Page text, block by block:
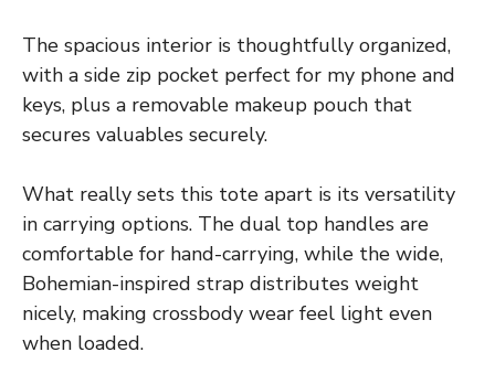
The spacious interior is thoughtfully organized,
with a side zip pocket perfect for my phone and
keys, plus a removable makeup pouch that
secures valuables securely.
What really sets this tote apart is its versatility
in carrying options. The dual top handles are
comfortable for hand-carrying, while the wide,
Bohemian-inspired strap distributes weight
nicely, making crossbody wear feel light even
when loaded.